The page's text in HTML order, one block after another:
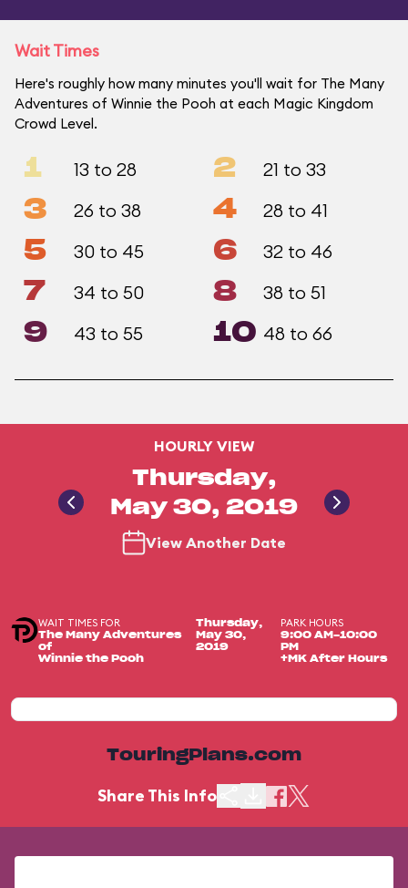
Wait Times
Here's roughly how many minutes you'll wait for The Many
Adventures of Winnie the Pooh at each Magic Kingdom
Crowd Level.
1 13 to 28 2 21 to 33
3 26 to 38 4 28 to 41
5 30 to 45 6 32 to 46
7 34 to 50 8 38 to 51
9 43 to 55 10 48 to 66
HOURLY VIEW
Thursday,
May 30, 2019
View Another Date
WAIT TIMES FOR
The Many Adventures
of
Winnie the Pooh
Thursday,
May 30,
2019
PARK HOURS
9:00 AM-10:00
PM
+MK After Hours
TouringPlans.com
Share This Info